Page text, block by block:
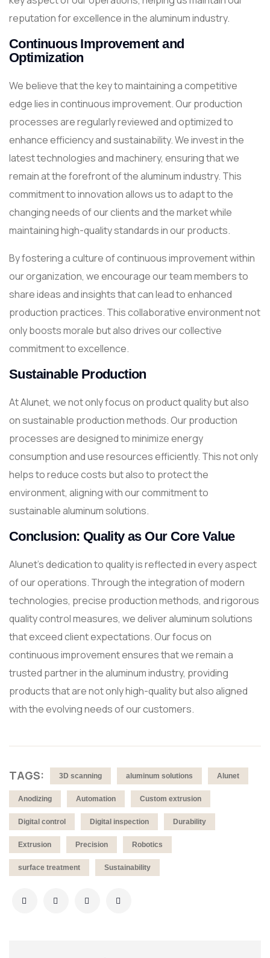
reputation for excellence in the aluminum industry.
Continuous Improvement and
Optimization
We believe that the key to maintaining a competitive
edge lies in continuous improvement. Our production
processes are regularly reviewed and optimized to
enhance efficiency and sustainability. We invest in the
latest technologies and machinery, ensuring that we
remain at the forefront of the aluminum industry. This
commitment to innovation allows us to adapt to the
changing needs of our clients and the market while
maintaining high-quality standards in our products.
By fostering a culture of continuous improvement within
our organization, we encourage our team members to
share ideas and insights that can lead to enhanced
production practices. This collaborative environment not
only boosts morale but also drives our collective
commitment to excellence.
Sustainable Production
At Alunet, we not only focus on product quality but also
on sustainable production methods. Our production
processes are designed to minimize energy
consumption and use resources efficiently. This not only
helps to reduce costs but also to protect the
environment, aligning with our commitment to
sustainable aluminum solutions.
Conclusion: Quality as Our Core Value
Alunet's dedication to quality is reflected in every aspect
of our operations. Through the integration of modern
technologies, precise production methods, and rigorous
quality control measures, we deliver aluminum solutions
that exceed client expectations. Our focus on
continuous improvement ensures that we remain a
trusted partner in the aluminum industry, providing
products that are not only high-quality but also aligned
with the evolving needs of our customers.
TAGS: 3D scanning aluminum solutions Alunet
Anodizing Automation Custom extrusion
Digital control Digital inspection Durability
Extrusion Precision Robotics
surface treatment Sustainability